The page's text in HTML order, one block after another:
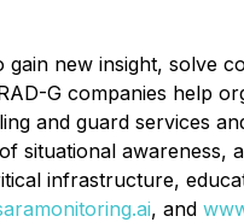
new insight, solve
G companies help
and guard services
situational awareness,
infrastructure,
, and